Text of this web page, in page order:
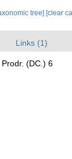
tree] [clear
Links (1)
(DC.) 6